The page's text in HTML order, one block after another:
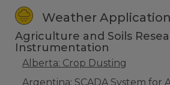
Weather
Agriculture and Soils
Instrumentation
Alberta: Crop Dusting
Argentina: SCADA System for